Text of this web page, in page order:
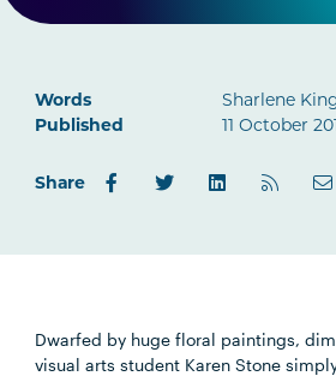
Words
Sharlene
Published
11 October
Share
Dwarfed by huge floral paintings,
visual arts student Karen Stone